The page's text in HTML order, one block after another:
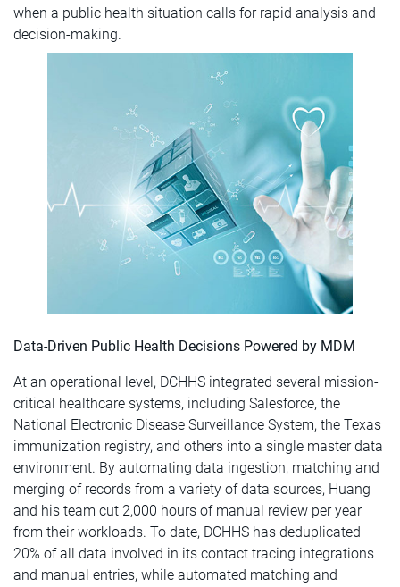
when a public health situation calls for rapid analysis and
decision-making.
Data-Driven Public Health Decisions Powered by MDM
At an operational level, DCHHS integrated several mission-
critical healthcare systems, including Salesforce, the
National Electronic Disease Surveillance System, the Texas
immunization registry, and others into a single master data
environment. By automating data ingestion, matching and
merging of records from a variety of data sources, Huang
and his team cut 2,000 hours of manual review per year
from their workloads. To date, DCHHS has deduplicated
20% of all data involved in its contact tracing integrations
and manual entries, while automated matching and